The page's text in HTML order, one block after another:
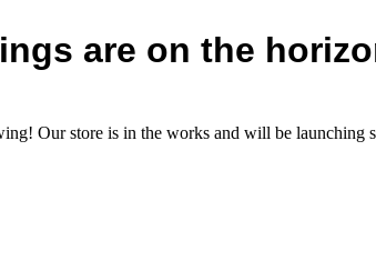
are on the
Our store is in the works and will be launching